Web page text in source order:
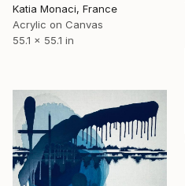
Katia Monaci, France
Acrylic on Canvas
55.1 x 55.1 in